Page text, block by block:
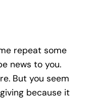
repeat some
news to you.
But you seem
because it